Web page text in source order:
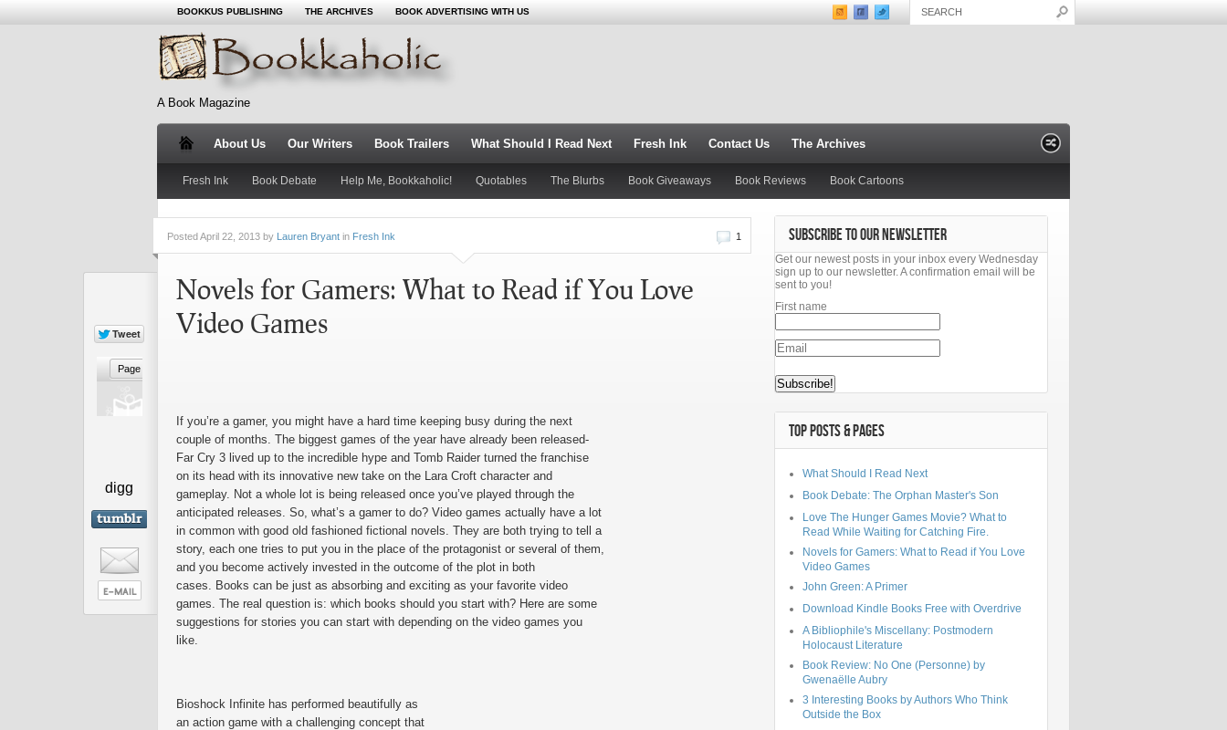
BOOKKUS PUBLISHING THE ARCHIVES BOOK ADVERTISING WITH US
A Book Magazine
About Us Our Writers Book Trailers What Should I Read Next Fresh Ink Contact Us The Archives
Fresh Ink Book Debate Help Me, Bookkaholic! Quotables The Blurbs Book Giveaways Book Reviews Book Cartoons
digg
1
PostedApril 22, 2013 by Lauren Bryant in Fresh Ink
Novels for Gamers: What to Read if You Love
Video Games
If you’re a gamer, you might have a hard time keeping busy during the next
couple of months. The biggest games of the year have already been released-
Far Cry 3 lived up to the incredible hype and Tomb Raider turned the franchise
on its head with its innovative new take on the Lara Croft character and
gameplay. Not a whole lot is being released once you’ve played through the
anticipated releases. So, what’s a gamer to do? Video games actually have a lot
in common with good old fashioned fictional novels. They are both trying to tell a
story, each one tries to put you in the place of the protagonist or several of them,
and you become actively invested in the outcome of the plot in both
cases. Books can be just as absorbing and exciting as your favorite video
games. The real question is: which books should you start with? Here are some
suggestions for stories you can start with depending on the video games you
like.
Bioshock Infinite has performed beautifully as
an action game with a challenging concept that
SUBSCRIBE TO OUR NEWSLETTER
Get our newest posts in your inbox every Wednesday
sign up to our newsletter. A confirmation email will be
sent to you!
First name
TOP POSTS & PAGES
What Should I Read Next
Book Debate: The Orphan Master's Son
Love The Hunger Games Movie? What to
Read While Waiting for Catching Fire.
Novels for Gamers: What to Read if You Love
Video Games
John Green: A Primer
Download Kindle Books Free with Overdrive
A Bibliophile's Miscellany: Postmodern
Holocaust Literature
Book Review: No One (Personne) by
Gwenaëlle Aubry
3 Interesting Books by Authors Who Think
Outside the Box